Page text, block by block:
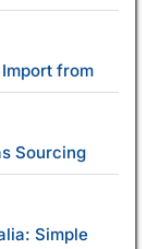
from
Sourcing
Simple